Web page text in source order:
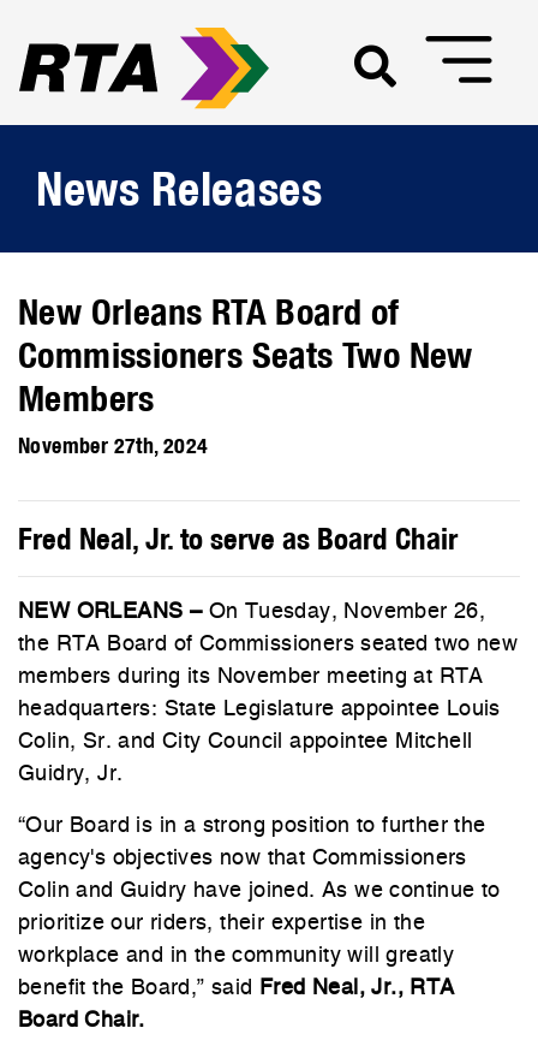
News Releases
New Orleans RTA Board of
Commissioners Seats Two New
Members
November 27th, 2024
Fred Neal, Jr. to serve as Board Chair
NEW ORLEANS – On Tuesday, November 26,
the RTA Board of Commissioners seated two new
members during its November meeting at RTA
headquarters: State Legislature appointee Louis
Colin, Sr. and City Council appointee Mitchell
Guidry, Jr.
“Our Board is in a strong position to further the
agency's objectives now that Commissioners
Colin and Guidry have joined. As we continue to
prioritize our riders, their expertise in the
workplace and in the community will greatly
benefit the Board,” said
Fred Neal, Jr., RTA
Board Chair.